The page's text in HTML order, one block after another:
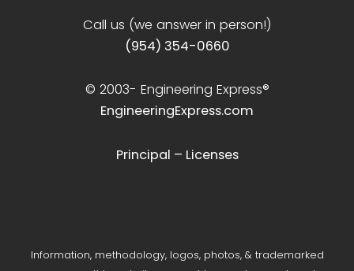
Call us (we answer in person!)
(954) 354-0660
© 2003- Engineering Express®
EngineeringExpress.com
Principal – Licenses
Information, methodology, logos, photos, & trademarked